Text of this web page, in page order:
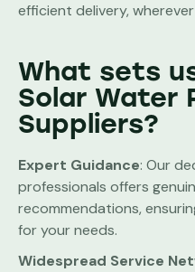
efficient delivery,
What sets
Solar Water
Suppliers?
Expert Guidance: Our
professionals offers
recommendations,
for your needs.
Widespread Service